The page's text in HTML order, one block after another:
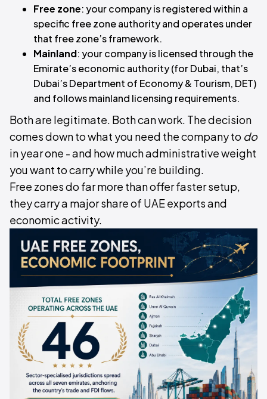
Free zone: your company is registered within a
specific free zone authority and operates under
that free zone’s framework.
Mainland: your company is licensed through the
Emirate’s economic authority (for Dubai, that’s
Dubai’s Department of Economy & Tourism, DET)
and follows mainland licensing requirements.
Both are legitimate. Both can work. The decision
comes down to what you need the company to do
in year one - and how much administrative weight
you want to carry while you’re building.
Free zones do far more than offer faster setup,
they carry a major share of UAE exports and
economic activity.